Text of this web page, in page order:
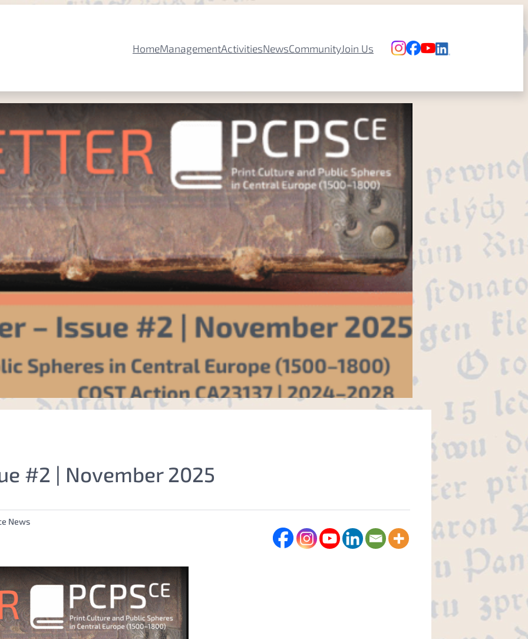
HomeManagementActivitiesNewsCommunityJoin Us
#2 | November 2025
News